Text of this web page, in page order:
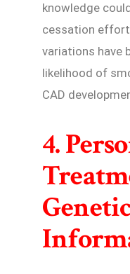
knowledge
cessation
variations have
likelihood of
CAD
4.